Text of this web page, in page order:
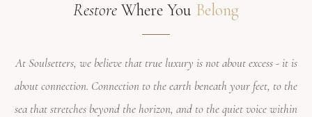
Restore Where You Belong
At Soulsetters, we believe that true luxury is not about excess - it is
about connection. Connection to the earth beneath your feet, to the
sea that stretches beyond the horizon, and to the quiet voice within